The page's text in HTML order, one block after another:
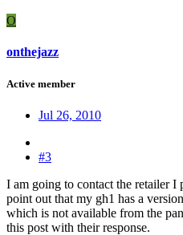
O
onthejazz
Active member
Jul 26, 2010
#3
I am going to contact the retailer I
point out that my gh1 has a
which is not available from the
this post with their response.